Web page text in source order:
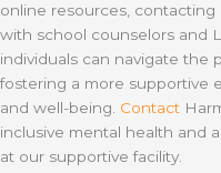
online resources,
with school counselors and
individuals can navigate the
fostering a more supportive
and well-being. Contact
inclusive mental health and
at our supportive facility.